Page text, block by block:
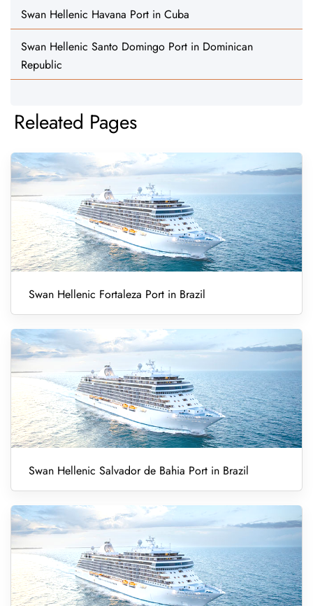
Swan Hellenic Havana Port in Cuba
Swan Hellenic Santo Domingo Port in Dominican
Republic
Releated Pages
Swan Hellenic Fortaleza Port in Brazil
Swan Hellenic Salvador de Bahia Port in Brazil